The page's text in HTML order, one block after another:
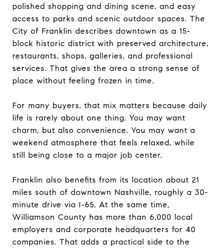
polished shopping and dining scene, and easy
access to parks and scenic outdoor spaces. The
City of Franklin describes downtown as a 15-
block historic district with preserved architecture,
restaurants, shops, galleries, and professional
services. That gives the area a strong sense of
place without feeling frozen in time.
For many buyers, that mix matters because daily
life is rarely about one thing. You may want
charm, but also convenience. You may want a
weekend atmosphere that feels relaxed, while
still being close to a major job center.
Franklin also benefits from its location about 21
miles south of downtown Nashville, roughly a 30-
minute drive via I-65. At the same time,
Williamson County has more than 6,000 local
employers and corporate headquarters for 40
companies. That adds a practical side to the